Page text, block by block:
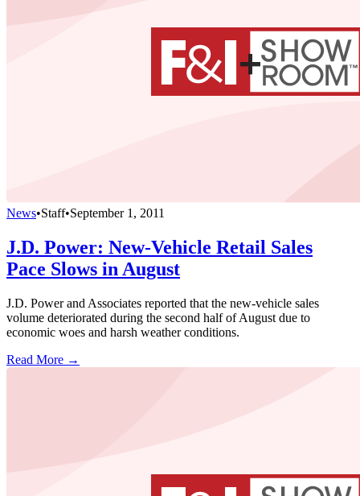
News•Staff•September 1, 2011
J.D. Power: New-Vehicle Retail Sales
Pace Slows in August
J.D. Power and Associates reported that the new-vehicle sales
volume deteriorated during the second half of August due to
economic woes and harsh weather conditions.
Read More →